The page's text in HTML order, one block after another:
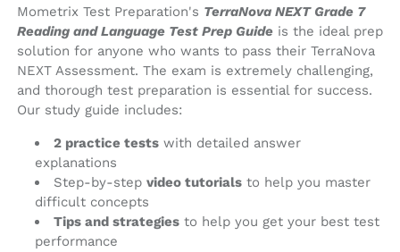
Mometrix Test Preparation's TerraNova NEXT Grade 7
Reading and Language Test Prep Guide is the ideal prep
solution for anyone who wants to pass their TerraNova
NEXT Assessment. The exam is extremely challenging,
and thorough test preparation is essential for success.
Our study guide includes:
2 practice tests with detailed answer
explanations
Step-by-step video tutorials to help you master
difficult concepts
Tips and strategies to help you get your best test
performance